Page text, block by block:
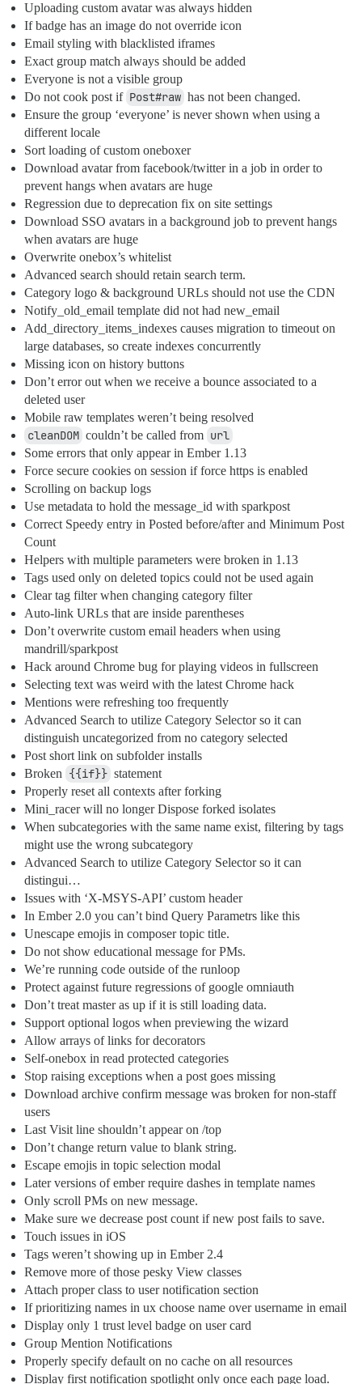
Uploading custom avatar was always hidden
If badge has an image do not override icon
Email styling with blacklisted iframes
Exact group match always should be added
Everyone is not a visible group
Do not cook post if Post#raw has not been changed.
Ensure the group ‘everyone’ is never shown when using a
different locale
Sort loading of custom oneboxer
Download avatar from facebook/twitter in a job in order to
prevent hangs when avatars are huge
Regression due to deprecation fix on site settings
Download SSO avatars in a background job to prevent hangs
when avatars are huge
Overwrite onebox’s whitelist
Advanced search should retain search term.
Category logo & background URLs should not use the CDN
Notify_old_email template did not had new_email
Add_directory_items_indexes causes migration to timeout on
large databases, so create indexes concurrently
Missing icon on history buttons
Don’t error out when we receive a bounce associated to a
deleted user
Mobile raw templates weren’t being resolved
cleanDOM couldn’t be called from url
Some errors that only appear in Ember 1.13
Force secure cookies on session if force https is enabled
Scrolling on backup logs
Use metadata to hold the message_id with sparkpost
Correct Speedy entry in Posted before/after and Minimum Post
Count
Helpers with multiple parameters were broken in 1.13
Tags used only on deleted topics could not be used again
Clear tag filter when changing category filter
Auto-link URLs that are inside parentheses
Don’t overwrite custom email headers when using
mandrill/sparkpost
Hack around Chrome bug for playing videos in fullscreen
Selecting text was weird with the latest Chrome hack
Mentions were refreshing too frequently
Advanced Search to utilize Category Selector so it can
distinguish uncategorized from no category selected
Post short link on subfolder installs
Broken {{if}} statement
Properly reset all contexts after forking
Mini_racer will no longer Dispose forked isolates
When subcategories with the same name exist, filtering by tags
might use the wrong subcategory
Advanced Search to utilize Category Selector so it can
distingui…
Issues with ‘X-MSYS-API’ custom header
In Ember 2.0 you can’t bind Query Parametrs like this
Unescape emojis in composer topic title.
Do not show educational message for PMs.
We’re running code outside of the runloop
Protect against future regressions of google omniauth
Don’t treat master as up if it is still loading data.
Support optional logos when previewing the wizard
Allow arrays of links for decorators
Self-onebox in read protected categories
Stop raising exceptions when a post goes missing
Download archive confirm message was broken for non-staff
users
Last Visit line shouldn’t appear on /top
Don’t change return value to blank string.
Escape emojis in topic selection modal
Later versions of ember require dashes in template names
Only scroll PMs on new message.
Make sure we decrease post count if new post fails to save.
Touch issues in iOS
Tags weren’t showing up in Ember 2.4
Remove more of those pesky View classes
Attach proper class to user notification section
If prioritizing names in ux choose name over username in email
Display only 1 trust level badge on user card
Group Mention Notifications
Properly specify default on no cache on all resources
Display first notification spotlight only once each page load.